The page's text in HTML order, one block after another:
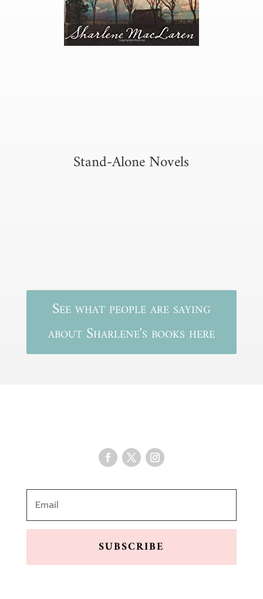
Stand-Alone Novels
See what people are saying
about Sharlene's books here
SUBSCRIBE